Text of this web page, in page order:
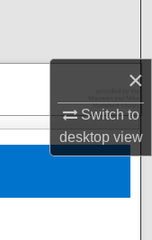
×
Switch to
desktopview